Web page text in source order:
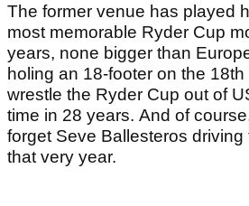
The former venue has played
most memorable Ryder Cup
years, none bigger than
holing an 18-footer on the
wrestle the Ryder Cup out of
time in 28 years. And of
forget Seve Ballesteros
that very year.